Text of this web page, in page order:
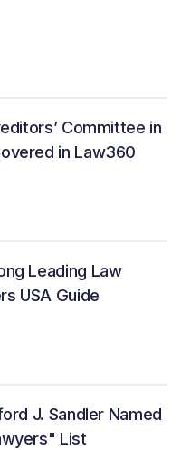
Committee in
in Law360
Leading Law
USA Guide
J. Sandler Named
List